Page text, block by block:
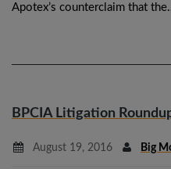
Apotex’s counterclaim that
BPCIA Litigation
August 19, 2016 Big